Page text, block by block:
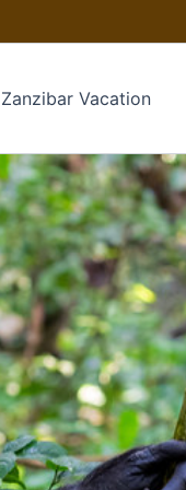
Zanzibar Vacation